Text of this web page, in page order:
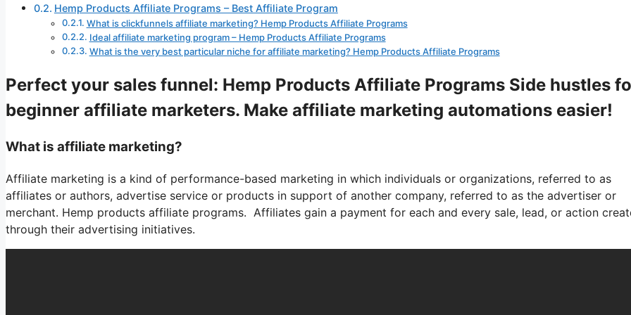
Hemp Products Affiliate Programs – Best Affiliate Program
What is clickfunnels affiliate marketing? Hemp Products Affiliate Programs
Ideal affiliate marketing program – Hemp Products Affiliate Programs
What is the very best particular niche for affiliate marketing? Hemp Products Affiliate Programs
Perfect your sales funnel: Hemp Products Affiliate Programs Side hustles
beginner affiliate marketers. Make affiliate marketing automations easier!
What is affiliate marketing?
Affiliate marketing is a kind of performance-based marketing in which individuals or organizations, referred to as
affiliates or authors, advertise service or products in support of another company, referred to as the advertiser or
merchant. Hemp products affiliate programs. Affiliates gain a payment for each and every sale, lead, or action
through their advertising initiatives.